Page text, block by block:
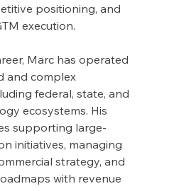
positioning, and
execution.
Marc has operated
and complex
federal, state, and
ecosystems. His
supporting large-
initiatives, managing
strategy, and
with revenue